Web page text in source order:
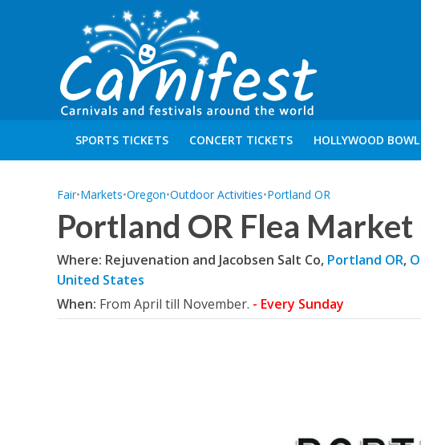
SPORTS TICKETS CONCERT TICKETS HOLLYWOOD
Fair•Markets•Oregon•Outdoor Activities•Portland OR
Portland OR Flea Market
Where: Rejuvenation and Jacobsen Salt Co, Portland OR,
United States
When: From April till November. - Every Sunday